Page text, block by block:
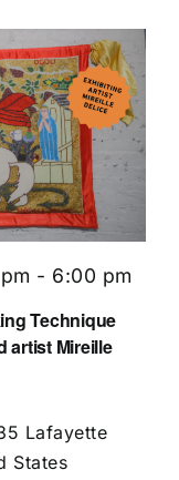
Technique
artist Mireille
- 6:00 pm
Lafayette
States